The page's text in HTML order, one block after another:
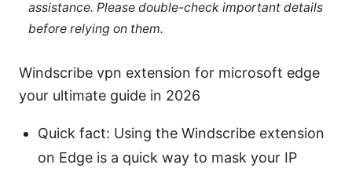
assistance. Please double-check important details
before relying on them.
Windscribe vpn extension for microsoft edge
your ultimate guide in 2026
Quick fact: Using the Windscribe extension
on Edge is a quick way to mask your IP